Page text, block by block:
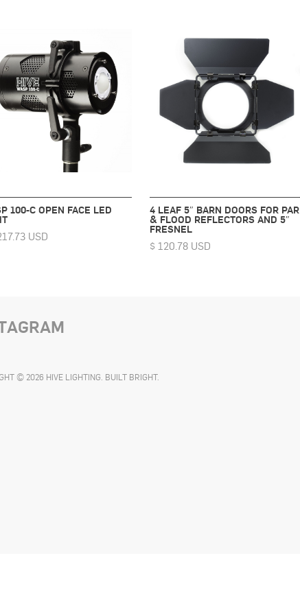
100-C OPEN FACE LED
USD
4 LEAF 5″ BARN DOORS FOR PAR
& FLOOD REFLECTORS AND 5″
FRESNEL
$ 120.78 USD
© 2026 HIVE LIGHTING. BUILT BRIGHT.